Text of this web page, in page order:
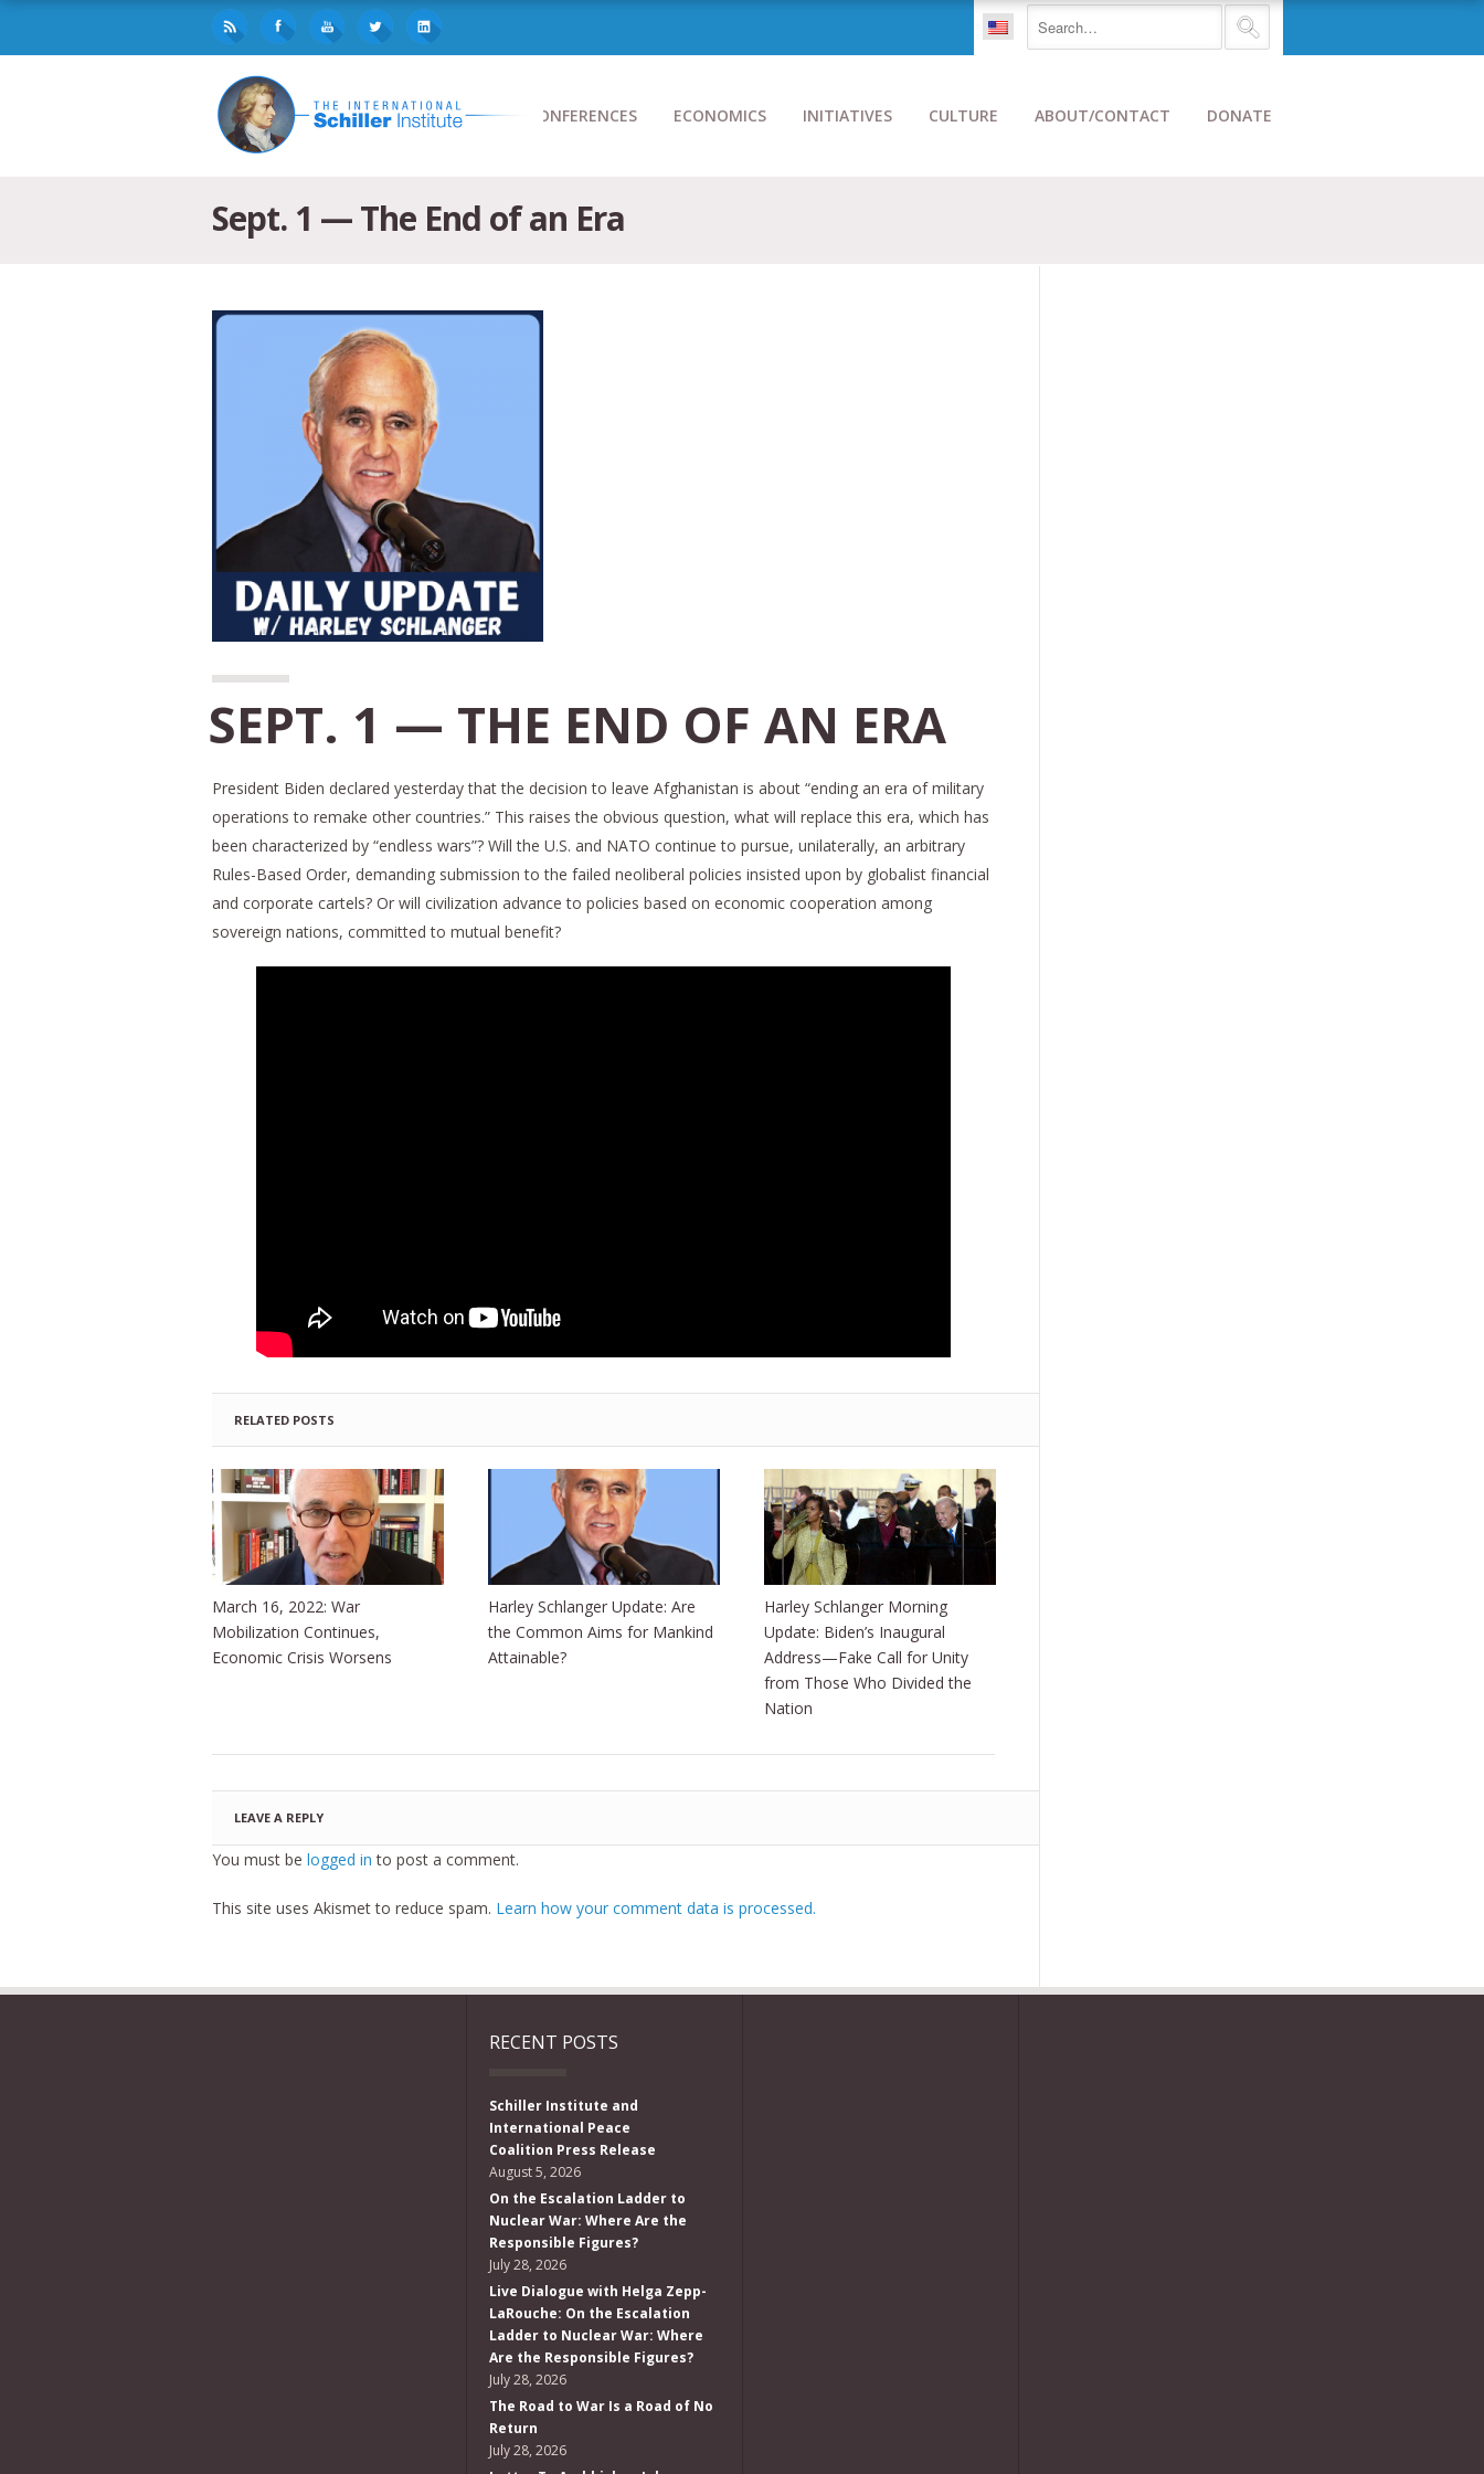
CONFERENCES ECONOMICS INITIATIVES CULTURE ABOUT/CONTACT DONATE
Sept. 1 — The End of an Era
SEPT. 1 — THE END OF AN ERA
President Biden declared yesterday that the decision to leave Afghanistan is about “ending an era of military
operations to remake other countries.” This raises the obvious question, what will replace this era, which has
been characterized by “endless wars”? Will the U.S. and NATO continue to pursue, unilaterally, an arbitrary
Rules-Based Order, demanding submission to the failed neoliberal policies insisted upon by globalist financial
and corporate cartels? Or will civilization advance to policies based on economic cooperation among
sovereign nations, committed to mutual benefit?
RELATED POSTS
March 16, 2022: War
Mobilization Continues,
Economic Crisis Worsens
Harley Schlanger Update: Are
the Common Aims for Mankind
Attainable?
Harley Schlanger Morning
Update: Biden’s Inaugural
Address—Fake Call for Unity
from Those Who Divided the
Nation
LEAVE A REPLY
You must be logged in to post a comment.
This site uses Akismet to reduce spam. Learn how your comment data is processed.
RECENT POSTS
Schiller Institute and
International Peace
Coalition Press Release
August 5, 2026
On the Escalation Ladder to
Nuclear War: Where Are the
Responsible Figures?
July 28, 2026
Live Dialogue with Helga Zepp-
LaRouche: On the Escalation
Ladder to Nuclear War: Where
Are the Responsible Figures?
July 28, 2026
The Road to War Is a Road of No
Return
July 28, 2026